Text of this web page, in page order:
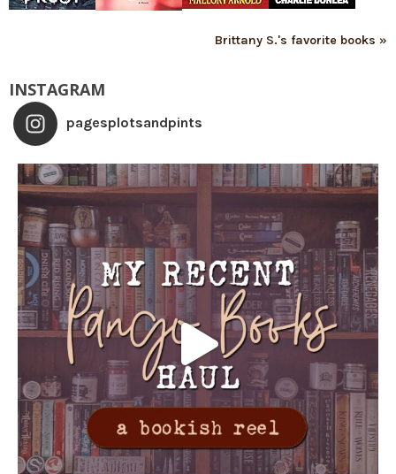
Brittany S.'s favorite books »
INSTAGRAM
pagesplotsandpints